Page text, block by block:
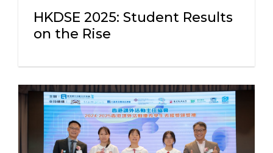
HKDSE 2025: Student Results
on the Rise